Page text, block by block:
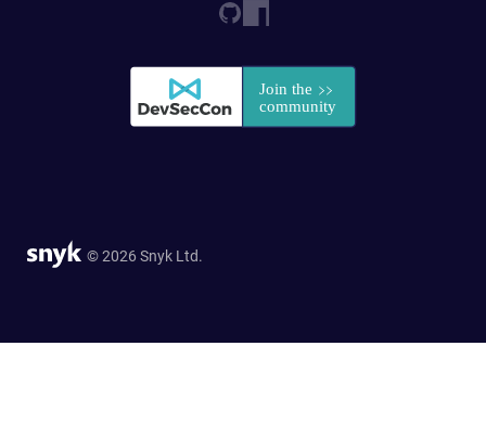
© 2026 Snyk Ltd.